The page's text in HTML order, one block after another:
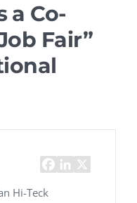
a Co-
Fair”
Hi-Teck